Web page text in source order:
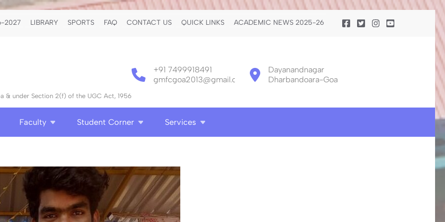
2027 LIBRARY SPORTS FAQ CONTACT US QUICK LINKS ACADEMIC NEWS 2025-26
& under Section 2(f) of the UGC Act, 1956
+91 7499918491
gmfcgoa2013@gmail.com
Dayanandnagar
Dharbandoara-Goa
Faculty Student Corner Services